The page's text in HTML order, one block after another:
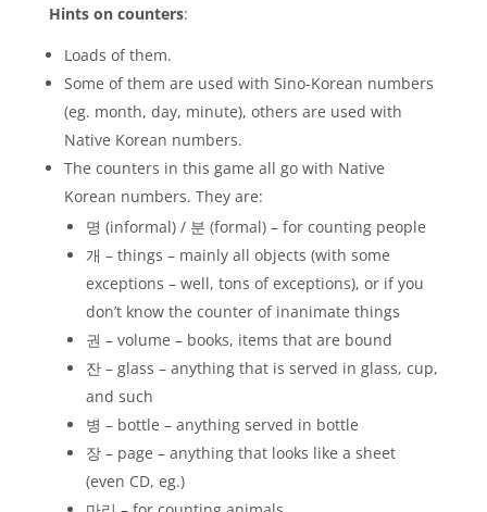
Hints on counters:
Loads of them.
Some of them are used with Sino-Korean numbers
(eg. month, day, minute), others are used with
Native Korean numbers.
The counters in this game all go with Native
Korean numbers. They are:
명 (informal) / 분 (formal) – for counting people
개 – things – mainly all objects (with some
exceptions – well, tons of exceptions), or if you
don’t know the counter of inanimate things
권 – volume – books, items that are bound
잔 – glass – anything that is served in glass, cup,
and such
병 – bottle – anything served in bottle
장 – page – anything that looks like a sheet
(even CD, eg.)